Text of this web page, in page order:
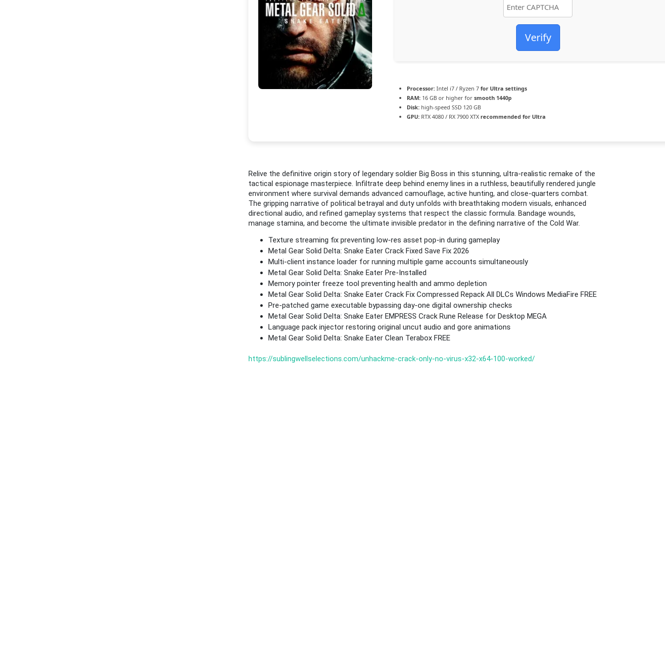
Verify
Processor: Intel i7 / Ryzen 7 for Ultra settings
RAM: 16 GB or higher for smooth 1440p
Disk: high-speed SSD 120 GB
GPU: RTX 4080 / RX 7900 XTX recommended for Ultra
Relive the definitive origin story of legendary soldier Big Boss in this stunning, ultra-realistic remake of the
tactical espionage masterpiece. Infiltrate deep behind enemy lines in a ruthless, beautifully rendered jungle
environment where survival demands advanced camouflage, active hunting, and close-quarters combat.
The gripping narrative of political betrayal and duty unfolds with breathtaking modern visuals, enhanced
directional audio, and refined gameplay systems that respect the classic formula. Bandage wounds,
manage stamina, and become the ultimate invisible predator in the defining narrative of the Cold War.
Texture streaming fix preventing low-res asset pop-in during gameplay
Metal Gear Solid Delta: Snake Eater Crack Fixed Save Fix 2026
Multi-client instance loader for running multiple game accounts simultaneously
Metal Gear Solid Delta: Snake Eater Pre-Installed
Memory pointer freeze tool preventing health and ammo depletion
Metal Gear Solid Delta: Snake Eater Crack Fix Compressed Repack All DLCs Windows MediaFire FREE
Pre-patched game executable bypassing day-one digital ownership checks
Metal Gear Solid Delta: Snake Eater EMPRESS Crack Rune Release for Desktop MEGA
Language pack injector restoring original uncut audio and gore animations
Metal Gear Solid Delta: Snake Eater Clean Terabox FREE
https://sublingwellselections.com/unhackme-crack-only-no-virus-x32-x64-100-worked/